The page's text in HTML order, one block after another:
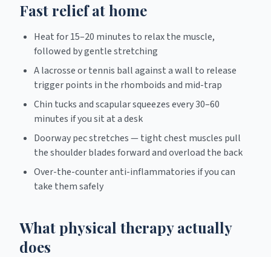
Fast relief at home
Heat for 15–20 minutes to relax the muscle,
followed by gentle stretching
A lacrosse or tennis ball against a wall to release
trigger points in the rhomboids and mid-trap
Chin tucks and scapular squeezes every 30–60
minutes if you sit at a desk
Doorway pec stretches — tight chest muscles pull
the shoulder blades forward and overload the back
Over-the-counter anti-inflammatories if you can
take them safely
What physical therapy actually
does